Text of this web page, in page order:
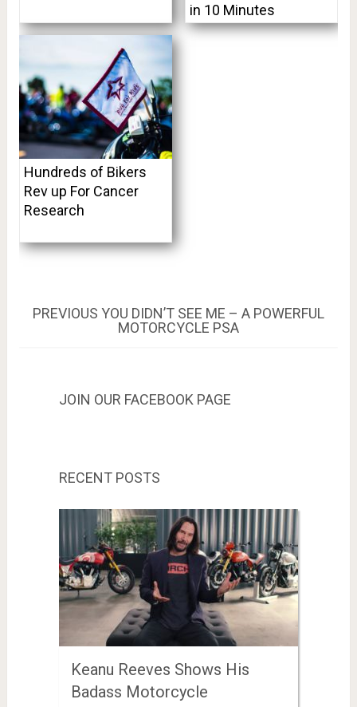
in 10 Minutes
Hundreds of Bikers
Rev up For Cancer
Research
Post
navigation
PREVIOUS PREVIOUS
POST:
YOU DIDN’T SEE ME – A POWERFUL
MOTORCYCLE PSA
JOIN OUR FACEBOOK PAGE
RECENT POSTS
Keanu Reeves Shows His
Badass Motorcycle